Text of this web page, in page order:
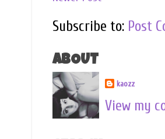
Subscribe to: Post
ABOUT
kaozz
View my